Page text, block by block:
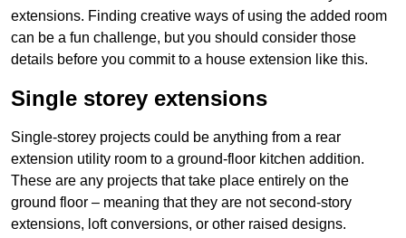
extensions. Finding creative ways of using the added room
can be a fun challenge, but you should consider those
details before you commit to a house extension like this.
Single storey extensions
Single-storey projects could be anything from a rear
extension utility room to a ground-floor kitchen addition.
These are any projects that take place entirely on the
ground floor – meaning that they are not second-story
extensions, loft conversions, or other raised designs.